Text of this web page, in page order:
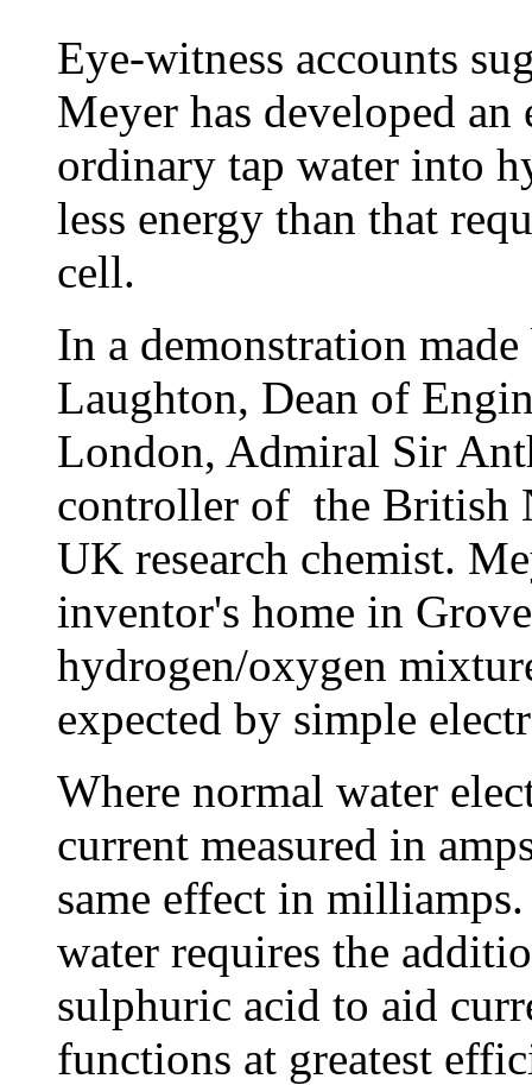
Eye-witness accounts
Meyer has developed
ordinary tap water into
less energy than that
cell.
In a demonstration
Laughton, Dean of
London, Admiral Sir
controller of the British
UK research chemist.
inventor's home in
hydrogen/oxygen
expected by simple
Where normal water
current measured in
same effect in
water requires the
sulphuric acid to aid
functions at greatest